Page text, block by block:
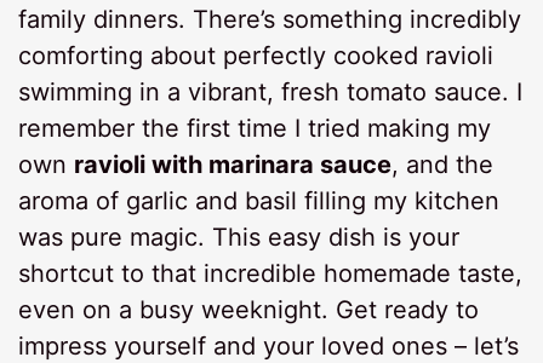
family dinners. There’s something incredibly
comforting about perfectly cooked ravioli
swimming in a vibrant, fresh tomato sauce. I
remember the first time I tried making my
own ravioli with marinara sauce, and the
aroma of garlic and basil filling my kitchen
was pure magic. This easy dish is your
shortcut to that incredible homemade taste,
even on a busy weeknight. Get ready to
impress yourself and your loved ones – let’s